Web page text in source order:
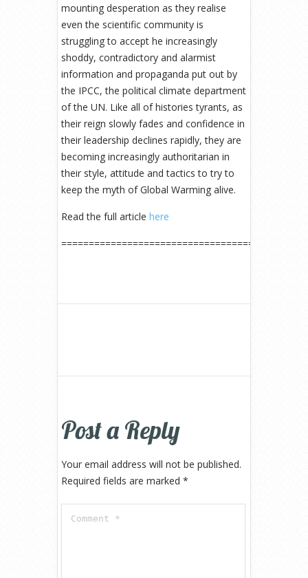
mounting desperation as they realise
even the scientific community is
struggling to accept he increasingly
shoddy, contradictory and alarmist
information and propaganda put out by
the IPCC, the political climate department
of the UN. Like all of histories tyrants, as
their reign slowly fades and confidence in
their leadership declines rapidly, they are
becoming increasingly authoritarian in
their style, attitude and tactics to try to
keep the myth of Global Warming alive.
Read the full article here
Post a Reply
Your email address will not be published.
Required fields are marked *